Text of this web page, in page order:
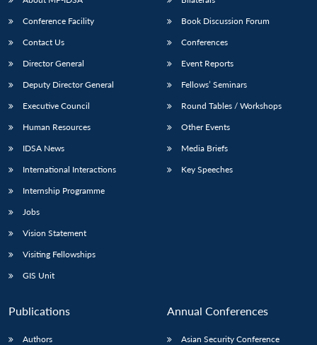
Conference Facility
Contact Us
Director General
Deputy Director General
Executive Council
Human Resources
IDSA News
International Interactions
Internship Programme
Jobs
Vision Statement
Visiting Fellowships
GIS Unit
Book Discussion Forum
Conferences
Event Reports
Fellows’ Seminars
Round Tables / Workshops
Other Events
Media Briefs
Key Speeches
Publications
Authors
Annual Conferences
Asian Security Conference